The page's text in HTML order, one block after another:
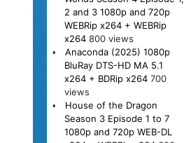
2 and 3 1080p and 720p
WEBRip x264 + WEBRip
x264 800 views
Anaconda (2025) 1080p
BluRay DTS-HD MA 5.1
x264 + BDRip x264 700
views
House of the Dragon
Season 3 Episode 1 to 7
1080p and 720p WEB-DL